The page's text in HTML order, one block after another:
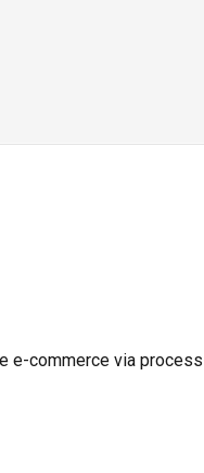
e-commerce via